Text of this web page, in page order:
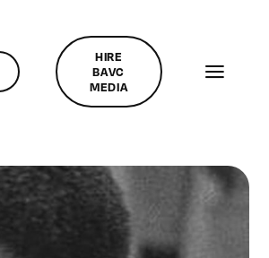
HIRE
BAVC
MEDIA